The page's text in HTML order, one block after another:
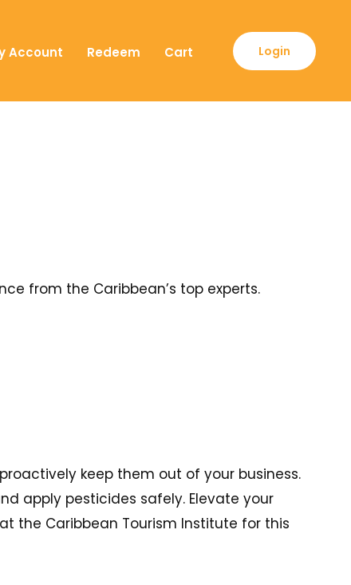
Account Redeem Cart Login
from the Caribbean’s top experts.
keep them out of your business.
apply pesticides safely. Elevate your
the Caribbean Tourism Institute for this